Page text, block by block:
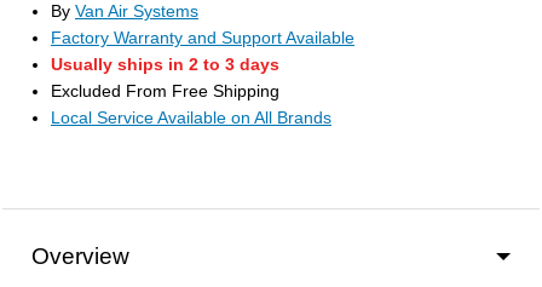
By Van Air Systems
Factory Warranty and Support Available
Usually ships in 2 to 3 days
Excluded From Free Shipping
Local Service Available on All Brands
Overview